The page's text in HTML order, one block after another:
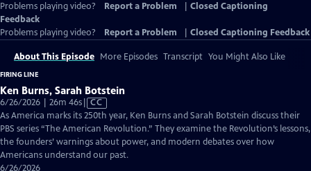
Problems playing video? Report a Problem
Closed Captioning
Feedback
Problems playing video?
Report a Problem Closed Captioning Feedback
About This Episode More Episodes Transcript You Might Also Like
FIRING LINE
Ken Burns, Sarah Botstein
6/26/2026 | 26m 46sVideo
has
Closed
Captions
CC
As America marks its 250th year, Ken Burns and Sarah Botstein discuss their
PBS series “The American Revolution.” They examine the Revolution’s lessons,
the founders’ warnings about power, and modern debates over how
Americans understand our past.
6/26/2026